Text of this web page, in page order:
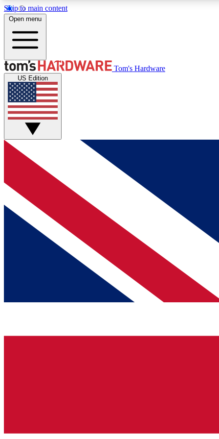
Skip to main content
MEMBER
Get started with free access to reviews, badges and
discussions.
BECOME A MEMBER
Open menu
Tom's Hardware
US Edition